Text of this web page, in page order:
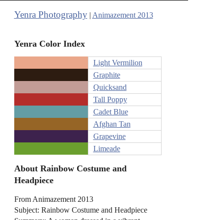
Yenra Photography| Animazement 2013
Yenra Color Index
Light Vermilion
Graphite
Quicksand
Tall Poppy
Cadet Blue
Afghan Tan
Grapevine
Limeade
About Rainbow Costume and
Headpiece
From Animazement 2013
Subject: Rainbow Costume and Headpiece